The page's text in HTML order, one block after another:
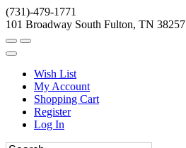
(731)-479-1771
101 Broadway South Fulton, TN 38257
Wish List
My Account
Shopping Cart
Register
Log In